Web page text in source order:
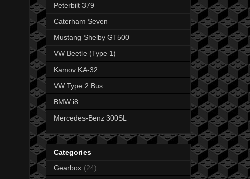
Peterbilt 379
Caterham Seven
Mustang Shelby GT500
VW Beetle (Type 1)
Kamov KA-32
VW Type 2 Bus
BMW i8
Mercedes-Benz 300SL
Categories
Gearbox (24)